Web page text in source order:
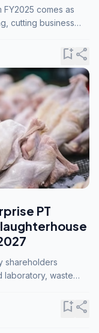
comes as
cutting business
bookmark_addshare
PT
shareholders
laboratory, waste
bookmark_addshare